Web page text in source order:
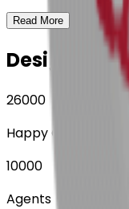
Read More
Designing
26000
Happy Customers
10000
Agents